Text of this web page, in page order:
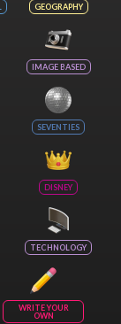
GEOGRAPHY
IMAGE BASED
SEVENTIES
DISNEY
TECHNOLOGY
WRITE YOUR
OWN